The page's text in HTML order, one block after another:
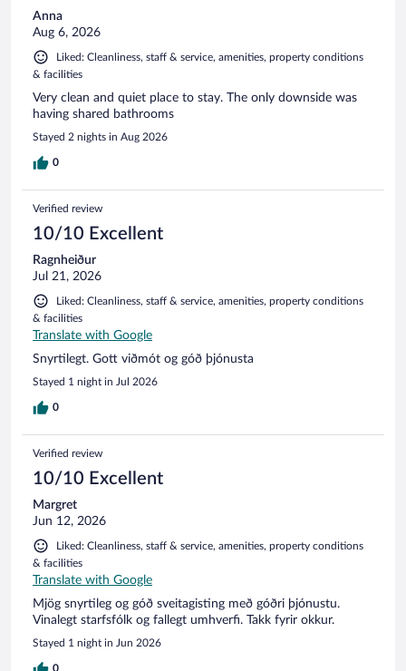
Anna
Aug 6, 2026
Liked: Cleanliness, staff & service, amenities, property conditions
& facilities
Very clean and quiet place to stay. The only downside was
having shared bathrooms
Stayed 2 nights in Aug 2026
0
Verified review
10/10 Excellent
Ragnheiður
Jul 21, 2026
Liked: Cleanliness, staff & service, amenities, property conditions
& facilities
Translate with Google
Snyrtilegt. Gott viðmót og góð þjónusta
Stayed 1 night in Jul 2026
0
Verified review
10/10 Excellent
Margret
Jun 12, 2026
Liked: Cleanliness, staff & service, amenities, property conditions
& facilities
Translate with Google
Mjög snyrtileg og góð sveitagisting með góðri þjónustu.
Vinalegt starfsfólk og fallegt umhverfi. Takk fyrir okkur.
Stayed 1 night in Jun 2026
0